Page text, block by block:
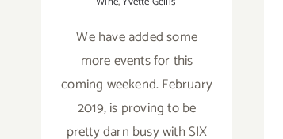
We have added some
more events for this
coming weekend. February
2019, is proving to be
pretty darn busy with SIX